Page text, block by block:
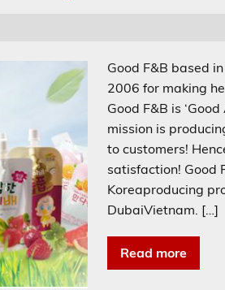
Good F&B based
2006 for making
Good F&B is
mission is
to customers!
satisfaction! Good
Koreaproducing
DubaiVietnam. […]
Read more